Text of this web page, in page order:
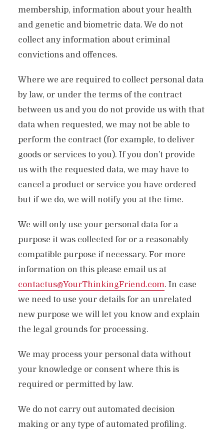
membership, information about your health
and genetic and biometric data. We do not
collect any information about criminal
convictions and offences.
Where we are required to collect personal data
by law, or under the terms of the contract
between us and you do not provide us with that
data when requested, we may not be able to
perform the contract (for example, to deliver
goods or services to you). If you don’t provide
us with the requested data, we may have to
cancel a product or service you have ordered
but if we do, we will notify you at the time.
We will only use your personal data for a
purpose it was collected for or a reasonably
compatible purpose if necessary. For more
information on this please email us at
contactus@YourThinkingFriend.com. In case
we need to use your details for an unrelated
new purpose we will let you know and explain
the legal grounds for processing.
We may process your personal data without
your knowledge or consent where this is
required or permitted by law.
We do not carry out automated decision
making or any type of automated profiling.